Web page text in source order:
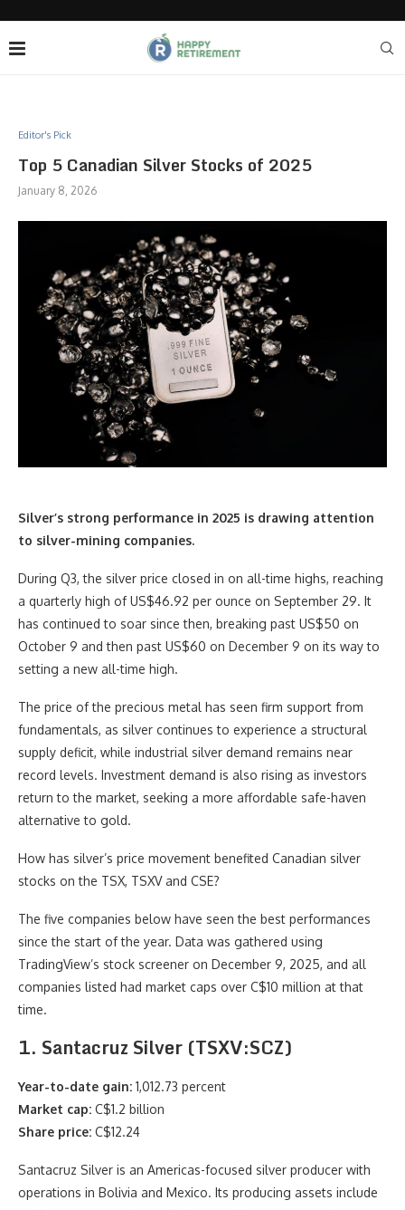
Editor's Pick
Top 5 Canadian Silver Stocks of 2025
January 8, 2026
Silver’s strong performance in 2025 is drawing attention
to silver-mining companies.
During Q3, the silver price closed in on all-time highs, reaching
a quarterly high of US$46.92 per ounce on September 29. It
has continued to soar since then, breaking past US$50 on
October 9 and then past US$60 on December 9 on its way to
setting a new all-time high.
The price of the precious metal has seen firm support from
fundamentals, as silver continues to experience a structural
supply deficit, while industrial silver demand remains near
record levels. Investment demand is also rising as investors
return to the market, seeking a more affordable safe-haven
alternative to gold.
How has silver’s price movement benefited Canadian silver
stocks on the TSX, TSXV and CSE?
The five companies below have seen the best performances
since the start of the year. Data was gathered using
TradingView’s stock screener on December 9, 2025, and all
companies listed had market caps over C$10 million at that
time.
1. Santacruz Silver (TSXV:SCZ)
Year-to-date gain: 1,012.73 percent
Market cap: C$1.2 billion
Share price: C$12.24
Santacruz Silver is an Americas-focused silver producer with
operations in Bolivia and Mexico. Its producing assets include